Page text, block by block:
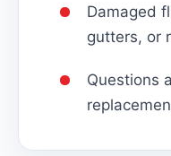
Damaged
gutters, or
Questions